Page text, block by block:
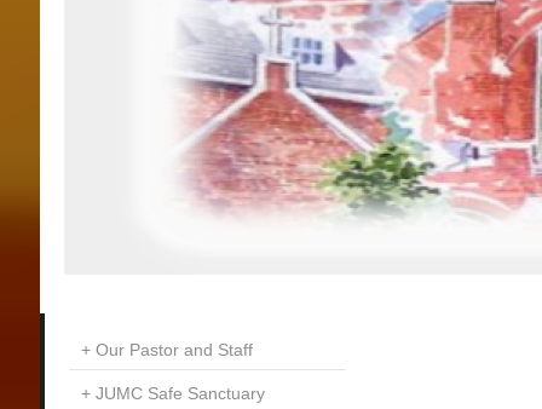
Our Pastor and Staff
JUMC Safe Sanctuary